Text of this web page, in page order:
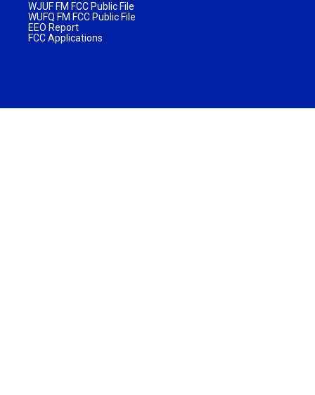
WJUF FM FCC Public File
WUFQ FM FCC Public File
EEO Report
FCC Applications